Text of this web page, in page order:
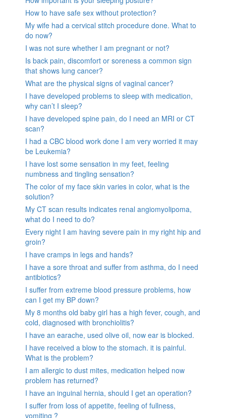
How to have safe sex without protection?
My wife had a cervical stitch procedure done. What to
do now?
I was not sure whether I am pregnant or not?
Is back pain, discomfort or soreness a common sign
that shows lung cancer?
What are the physical signs of vaginal cancer?
I have developed problems to sleep with medication,
why can’t I sleep?
I have developed spine pain, do I need an MRI or CT
scan?
I had a CBC blood work done I am very worried it may
be Leukemia?
I have lost some sensation in my feet, feeling
numbness and tingling sensation?
The color of my face skin varies in color, what is the
solution?
My CT scan results indicates renal angiomyolipoma,
what do I need to do?
Every night I am having severe pain in my right hip and
groin?
I have cramps in legs and hands?
I have a sore throat and suffer from asthma, do I need
antibiotics?
I suffer from extreme blood pressure problems, how
can I get my BP down?
My 8 months old baby girl has a high fever, cough, and
cold, diagnosed with bronchiolitis?
I have an earache, used olive oil, now ear is blocked.
I have received a blow to the stomach. it is painful.
What is the problem?
I am allergic to dust mites, medication helped now
problem has returned?
I have an inguinal hernia, should I get an operation?
I suffer from loss of appetite, feeling of fullness,
vomiting ?